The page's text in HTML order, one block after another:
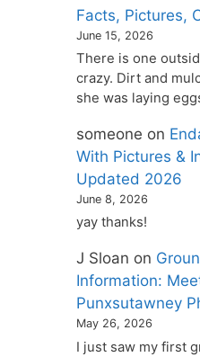
Facts, Pictures,
June 15, 2026
There is one
crazy. Dirt and
she was laying
someone on
With Pictures &
Updated 2026
June 8, 2026
yay thanks!
J Sloan on
Information:
Punxsutawney
May 26, 2026
I just saw my first